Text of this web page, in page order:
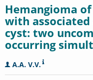
Hemangioma
with
cyst: two
occurring
A.A. V.V.